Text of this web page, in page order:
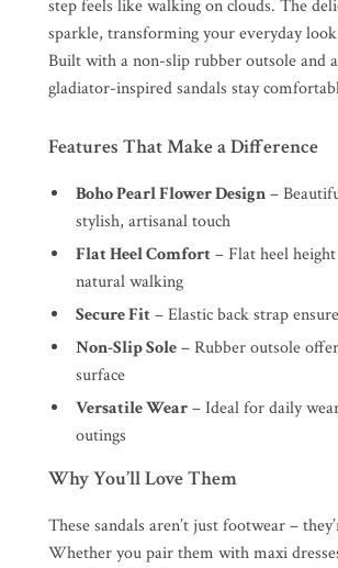
step feels like walking on clouds. The
sparkle, transforming your everyday
Built with a non-slip rubber outsole and
gladiator-inspired sandals stay
Features That Make a Difference
Boho Pearl Flower Design–
stylish, artisanal touch
Flat Heel Comfort– Flat heel
natural walking
Secure Fit– Elastic back strap
Non-Slip Sole– Rubber outsole
surface
Versatile Wear– Ideal for daily
outings
Why You’ll Love Them
These sandals aren’t just footwear –
Whether you pair them with maxi